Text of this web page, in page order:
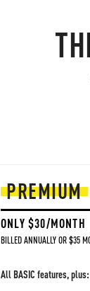
PREMIUM
ONLY $30/MONTH
BILLED ANNUALLY OR $35
All BASIC features, plus: